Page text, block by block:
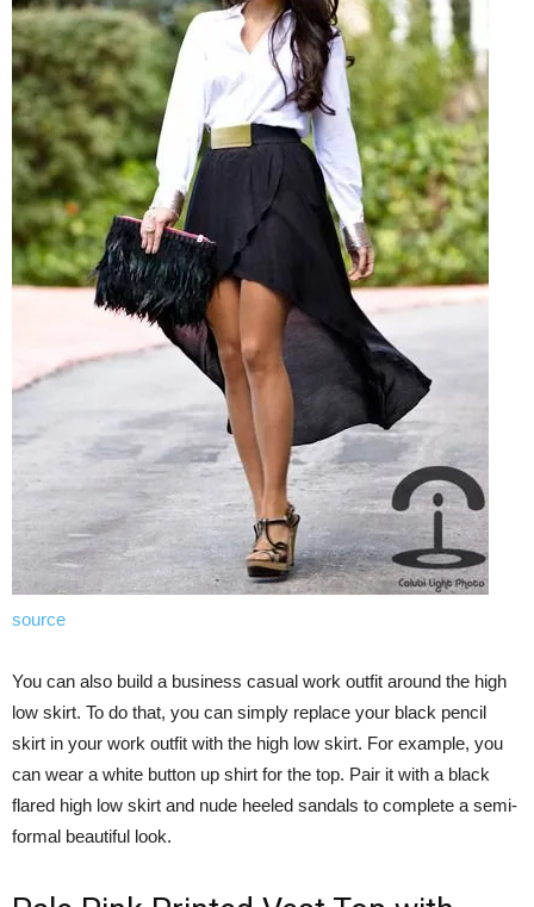
source
You can also build a business casual work outfit around the high
low skirt. To do that, you can simply replace your black pencil
skirt in your work outfit with the high low skirt. For example, you
can wear a white button up shirt for the top. Pair it with a black
flared high low skirt and nude heeled sandals to complete a semi-
formal beautiful look.